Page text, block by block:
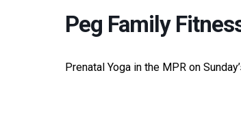
Peg Family
Prenatal Yoga in the MPR on